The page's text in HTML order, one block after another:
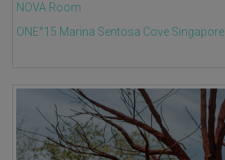
NOVA Room
ONE°15 Marina Sentosa Cove Singapore